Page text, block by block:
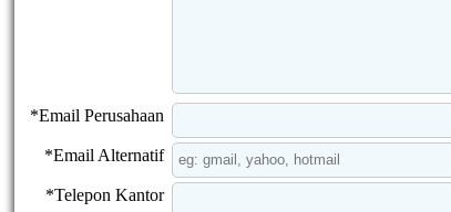
*Email Perusahaan
*Email Alternatif
*Telepon Kantor